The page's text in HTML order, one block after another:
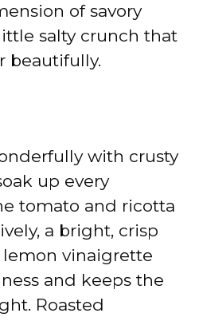
of savory
salty crunch that
beautifully.
with crusty
up every
tomato and ricotta
a bright, crisp
vinaigrette
and keeps the
Roasted